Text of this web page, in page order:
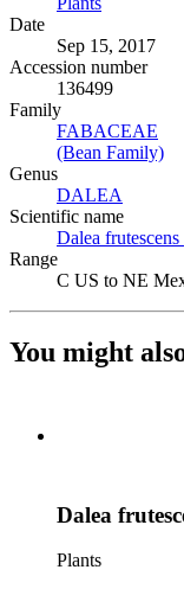
Date
Sep 15, 2017
Accession number
136499
Family
FABACEAE
(Bean Family)
Genus
DALEA
Scientific name
Dalea
Range
C US to NE
You might
Dalea
Plants